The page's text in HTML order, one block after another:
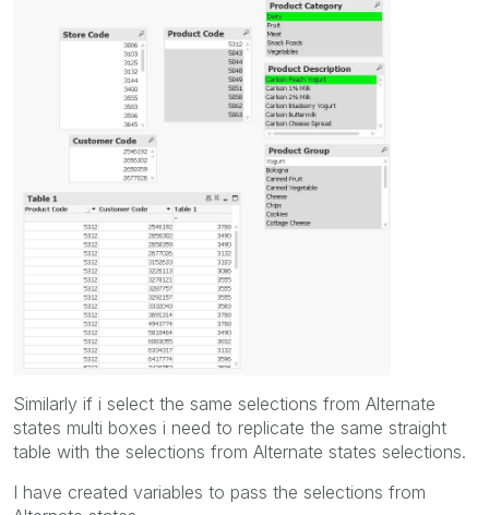
Similarly if i select the same selections from Alternate
states multi boxes i need to replicate the same straight
table with the selections from Alternate states selections.
I have created variables to pass the selections from